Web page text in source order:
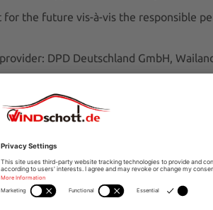
the future vis-à-vis the responsible
DPD Deutschland GmbH,
to the provider in accordance
your express consent in the
with Art. 6 (1) point b
the supplier or the delivery
the future vis-à-vis the responsible
United Parcel Service